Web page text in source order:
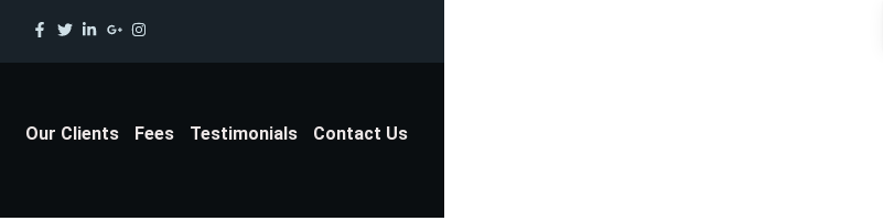
Our Clients Fees Testimonials Contact Us